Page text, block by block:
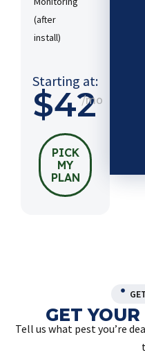
(after
install)​
Starting at:
$42
/mo
PICK
MY
PLAN
GET
Tell us what pest you’re